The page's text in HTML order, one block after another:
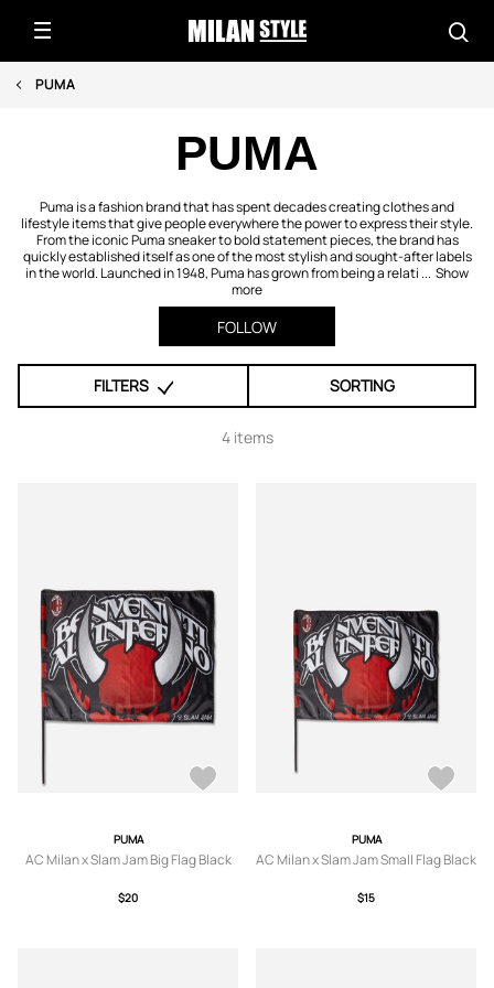
PUMA
PUMA
Puma is a fashion brand that has spent decades creating clothes and
lifestyle items that give people everywhere the power to express their style.
From the iconic Puma sneaker to bold statement pieces, the brand has
quickly established itself as one of the most stylish and sought-after labels
in the world. Launched in 1948, Puma has grown from being a relati ... Show
more
FOLLOW
FILTERS SORTING
4 items
PUMA
AC Milan x Slam Jam Big Flag Black
$20
PUMA
AC Milan x Slam Jam Small Flag Black
$15